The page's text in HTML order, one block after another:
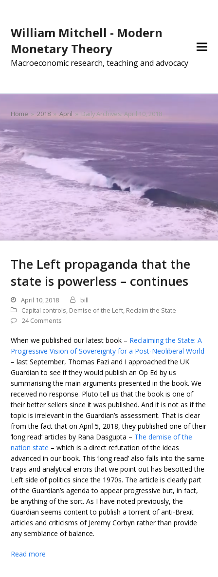
William Mitchell - Modern
Monetary Theory
Macroeconomic research, teaching and advocacy
Home » 2018 » April » Daily Archives: April 10, 2018
The Left propaganda that the
state is powerless – continues
April 10, 2018
bill
Capital controls, Demise of the Left, Reclaim the State
24 Comments
When we published our latest book – Reclaiming the State: A
Progressive Vision of Sovereignty for a Post-Neoliberal World
– last September, Thomas Fazi and I approached the UK
Guardian to see if they would publish an Op Ed by us
summarising the main arguments presented in the book. We
received no response. Pluto tell us that the book is one of
their better sellers since it was published. And it is not as if the
topic is irrelevant in the Guardian’s assessment. That is clear
from the fact that on April 5, 2018, they published one of their
‘long read’ articles by Rana Dasgupta – The demise of the
nation state – which is a direct refutation of the ideas
advanced in our book. This ‘long read’ also falls into the same
traps and analytical errors that we point out has besotted the
Left side of politics since the 1970s. The article is clearly part
of the Guardian’s agenda to appear progressive but, in fact,
be anything of the sort. As I have noted previously, the
Guardian seems content to publish a torrent of anti-Brexit
articles and criticisms of Jeremy Corbyn rather than provide
any semblance of balance.
Read more